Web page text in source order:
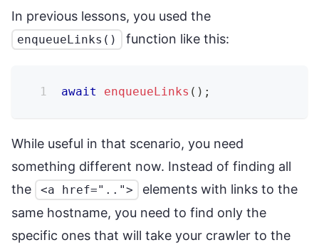
In previous lessons, you used the
enqueueLinks() function like this:
await enqueueLinks ( ) ;
While useful in that scenario, you need
something different now. Instead of finding all
the
<a href="..">
elements with links to the
same hostname, you need to find only the
specific ones that will take your crawler to the